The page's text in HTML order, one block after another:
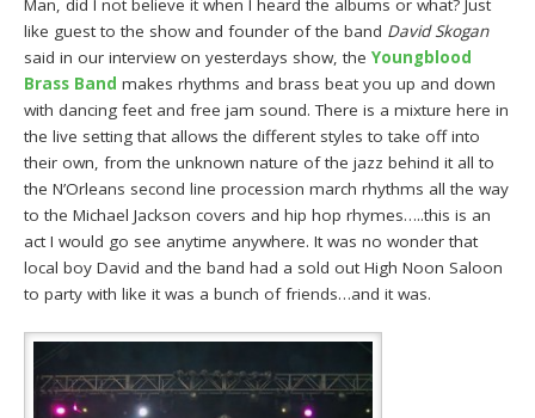
Man, did I not believe it when I heard the albums or what? Just
like guest to the show and founder of the band David Skogan
said in our interview on yesterdays show, theYoungblood
Brass Band makes rhythms and brass beat you up and down
with dancing feet and free jam sound. There is a mixture here in
the live setting that allows the different styles to take off into
their own, from the unknown nature of the jazz behind it all to
the N’Orleans second line procession march rhythms all the way
to the Michael Jackson covers and hip hop rhymes…..this is an
act I would go see anytime anywhere. It was no wonder that
local boy David and the band had a sold out High Noon Saloon
to party with like it was a bunch of friends…and it was.